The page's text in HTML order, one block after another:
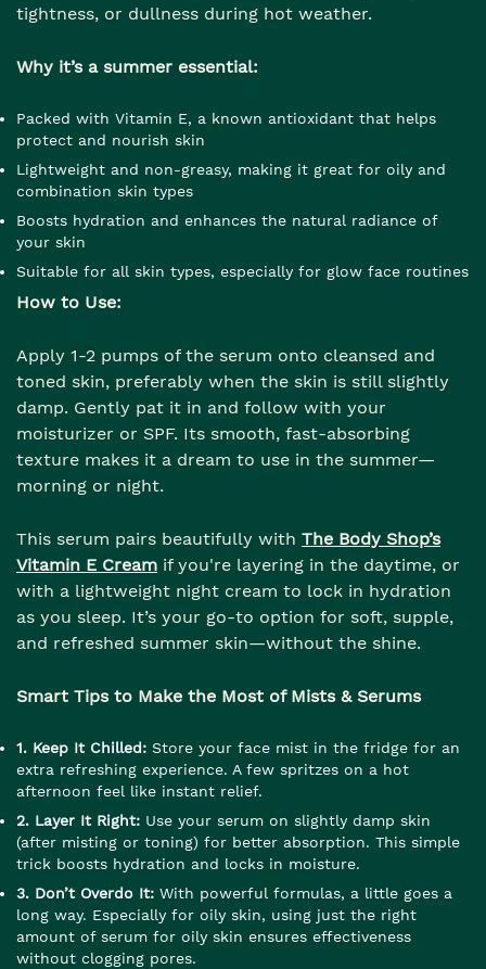
tightness, or dullness during hot weather.
Why it’s a summer essential:
Packed with Vitamin E, a known antioxidant that helps
protect and nourish skin
Lightweight and non-greasy, making it great for oily and
combination skin types
Boosts hydration and enhances the natural radiance of
your skin
Suitable for all skin types, especially for glow face routines
How to Use:
Apply 1-2 pumps of the serum onto cleansed and
toned skin, preferably when the skin is still slightly
damp. Gently pat it in and follow with your
moisturizer or SPF. Its smooth, fast-absorbing
texture makes it a dream to use in the summer—
morning or night.
This serum pairs beautifully with The Body Shop’s
Vitamin E Cream if you're layering in the daytime, or
with a lightweight night cream to lock in hydration
as you sleep. It’s your go-to option for soft, supple,
and refreshed summer skin—without the shine.
Smart Tips to Make the Most of Mists & Serums
1. Keep It Chilled: Store your face mist in the fridge for an
extra refreshing experience. A few spritzes on a hot
afternoon feel like instant relief.
2. Layer It Right: Use your serum on slightly damp skin
(after misting or toning) for better absorption. This simple
trick boosts hydration and locks in moisture.
3. Don’t Overdo It: With powerful formulas, a little goes a
long way. Especially for oily skin, using just the right
amount of serum for oily skin ensures effectiveness
without clogging pores.